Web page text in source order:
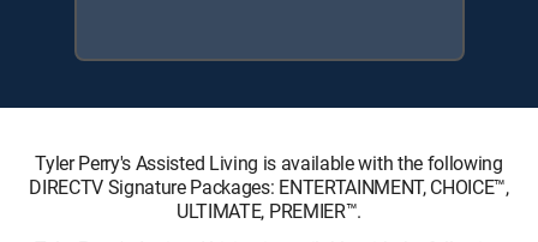
Tyler Perry's Assisted Living is available with the following
DIRECTV Signature Packages: ENTERTAINMENT, CHOICE™,
ULTIMATE, PREMIER™.